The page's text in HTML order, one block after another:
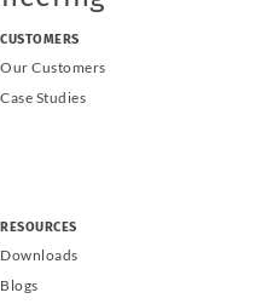
CUSTOMERS
Our Customers
Case Studies
RESOURCES
Downloads
Blogs